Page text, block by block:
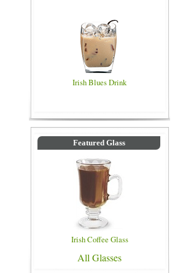
Irish Blues Drink
Featured Glass
Irish Coffee Glass
All Glasses